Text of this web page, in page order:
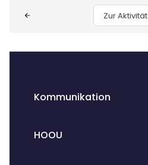
Zur Aktivität
Kommunikation
HOOU